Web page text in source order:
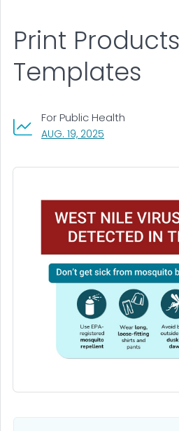
Print
Templates
AUG. 19, 2025
For Public Health